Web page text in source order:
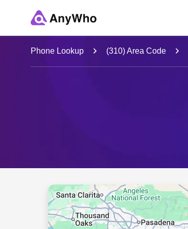
Name
Full Name
Phone Lookup (310) Area Code